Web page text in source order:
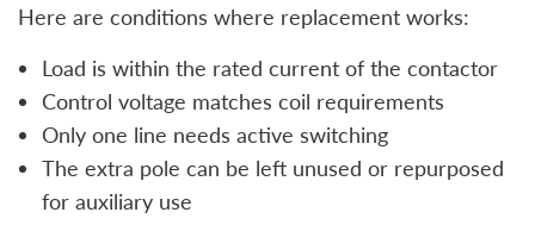
Here are conditions where replacement works:
Load is within the rated current of the contactor
Control voltage matches coil requirements
Only one line needs active switching
The extra pole can be left unused or repurposed
for auxiliary use